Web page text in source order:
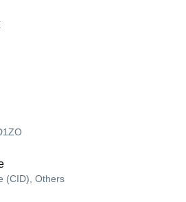
(CID), Others